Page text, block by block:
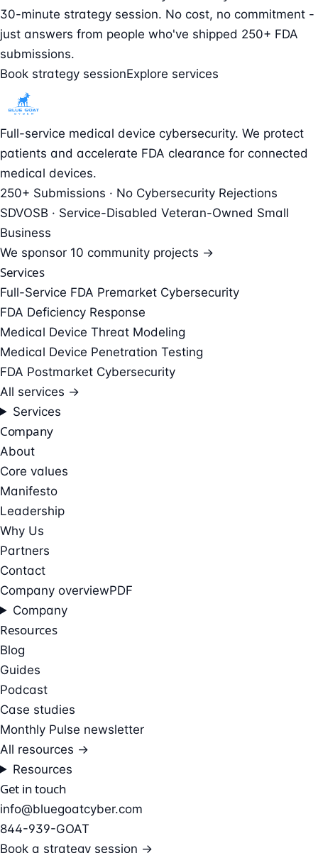
30-minute strategy session. No cost, no commitment -
just answers from people who've shipped 250+ FDA
submissions.
Book strategy sessionExplore services
Full-service medical device cybersecurity. We protect
patients and accelerate FDA clearance for connected
medical devices.
250+ Submissions · No Cybersecurity Rejections
SDVOSB · Service-Disabled Veteran-Owned Small
Business
We sponsor 10 community projects →
Services
Full-Service FDA Premarket Cybersecurity
FDA Deficiency Response
Medical Device Threat Modeling
Medical Device Penetration Testing
FDA Postmarket Cybersecurity
All services →
Services
Company
About
Core values
Manifesto
Leadership
Why Us
Partners
Contact
Company overviewPDF
Company
Resources
Blog
Guides
Podcast
Case studies
Monthly Pulse newsletter
All resources →
Resources
Get in touch
info@bluegoatcyber.com
844-939-GOAT
Book a strategy session →